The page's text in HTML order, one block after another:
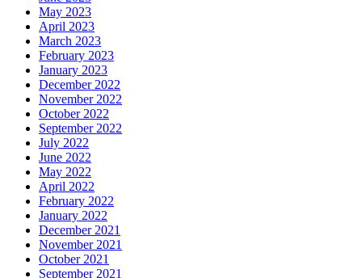
May 2023
April 2023
March 2023
February 2023
January 2023
December 2022
November 2022
October 2022
September 2022
July 2022
June 2022
May 2022
April 2022
February 2022
January 2022
December 2021
November 2021
October 2021
September 2021